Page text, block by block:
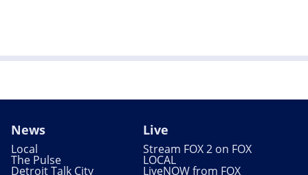
News
Local
The Pulse
Detroit Talk City
Live
Stream FOX 2 on FOX
LOCAL
LiveNOW from FOX